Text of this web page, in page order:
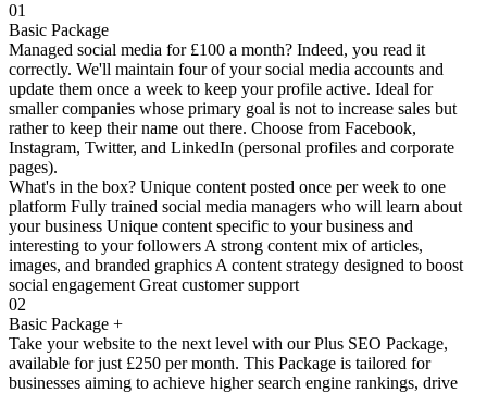
01
Basic Package
Managed social media for £100 a month? Indeed, you read it
correctly. We'll maintain four of your social media accounts and
update them once a week to keep your profile active. Ideal for
smaller companies whose primary goal is not to increase sales but
rather to keep their name out there. Choose from Facebook,
Instagram, Twitter, and LinkedIn (personal profiles and corporate
pages).
What's in the box? Unique content posted once per week to one
platform Fully trained social media managers who will learn about
your business Unique content specific to your business and
interesting to your followers A strong content mix of articles,
images, and branded graphics A content strategy designed to boost
social engagement Great customer support
02
Basic Package +
Take your website to the next level with our Plus SEO Package,
available for just £250 per month. This Package is tailored for
businesses aiming to achieve higher search engine rankings, drive